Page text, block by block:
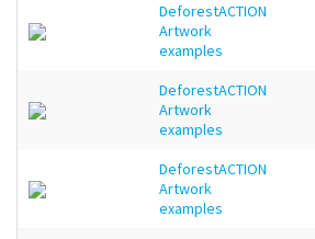
DeforestACTION
Artwork
examples
DeforestACTION
Artwork
examples
DeforestACTION
Artwork
examples